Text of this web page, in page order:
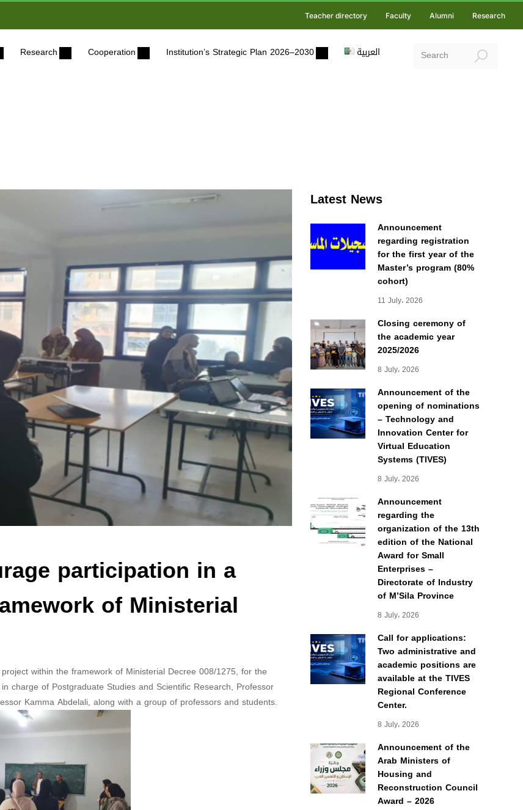
Teacher directory Faculty Alumni Research
Research Cooperation Institution’s Strategic Plan 2026–2030 العربية
Latest News
Announcement
regarding registration
for the first year of the
Master’s program (80%
cohort)
11 July، 2026
Closing ceremony of
the academic year
2025/2026
8 July، 2026
Announcement of the
opening of nominations
– Technology and
Innovation Center for
Virtual Education
Systems (TIVES)
8 July، 2026
Announcement
regarding the
organization of the 13th
edition of the National
Award for Small
Enterprises –
Directorate of Industry
of M’Sila Province
8 July، 2026
Call for applications:
Two administrative and
academic positions are
available at the TIVES
Regional Conference
Center.
8 July، 2026
Announcement of the
Arab Ministers of
Housing and
Reconstruction Council
Award – 2026
participation in a
of Ministerial
within the framework of Ministerial Decree 008/1275, for the
charge of Postgraduate Studies and Scientific Research, Professor
Kamma Abdelali, along with a group of professors and students.